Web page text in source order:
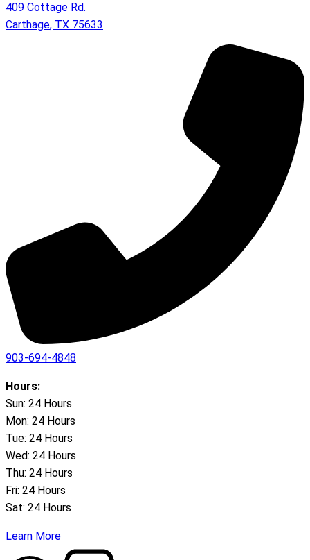
409 Cottage Rd.
Carthage, TX 75633
903-694-4848
Hours:
Sun: 24 Hours
Mon: 24 Hours
Tue: 24 Hours
Wed: 24 Hours
Thu: 24 Hours
Fri: 24 Hours
Sat: 24 Hours
Learn More